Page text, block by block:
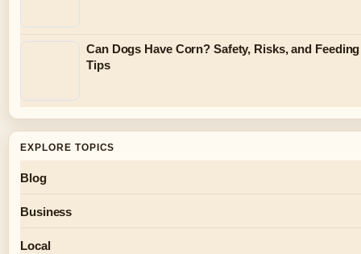
Can Dogs Have Corn? Safety, Risks, and Feeding
Tips
EXPLORE TOPICS
Blog
Business
Local